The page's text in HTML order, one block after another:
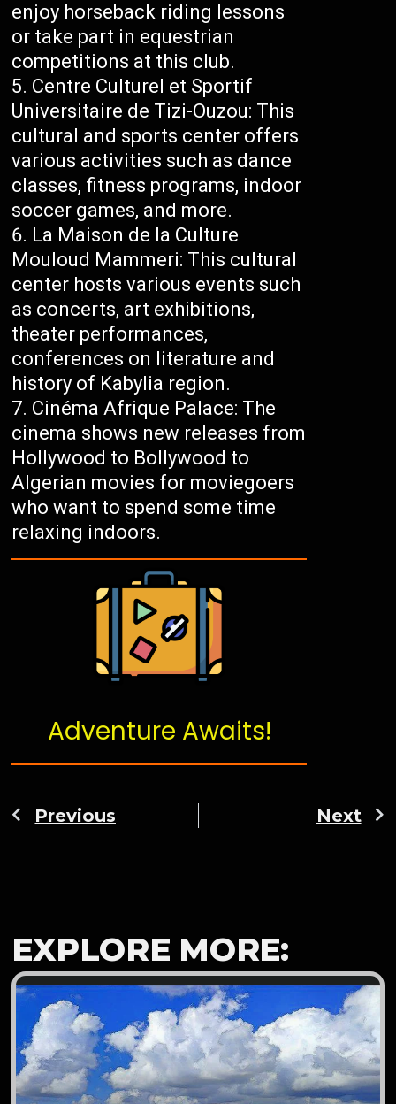
enjoy horseback riding lessons
or take part in equestrian
competitions at this club.
Centre Culturel et Sportif
Universitaire de Tizi-Ouzou: This
cultural and sports center offers
various activities such as dance
classes, fitness programs, indoor
soccer games, and more.
La Maison de la Culture
Mouloud Mammeri: This cultural
center hosts various events such
as concerts, art exhibitions,
theater performances,
conferences on literature and
history of Kabylia region.
Cinéma Afrique Palace: The
cinema shows new releases from
Hollywood to Bollywood to
Algerian movies for moviegoers
who want to spend some time
relaxing indoors.
Adventure Awaits!
Previous Next
EXPLORE MORE: